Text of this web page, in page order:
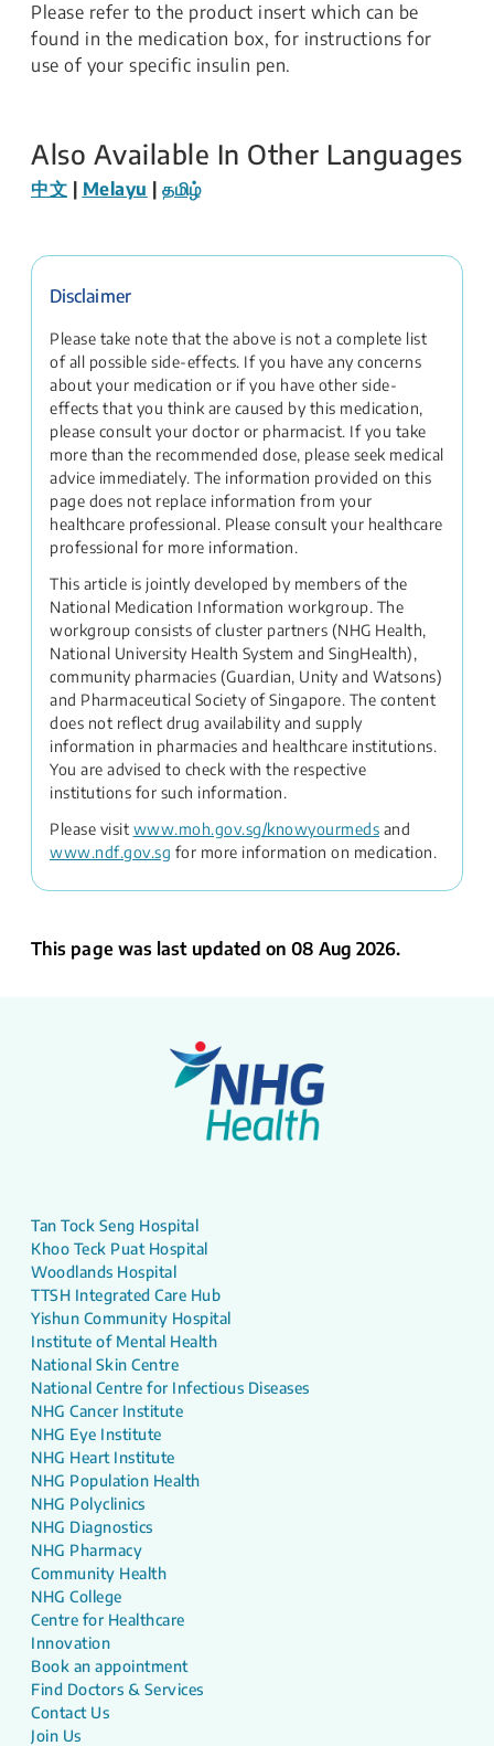
Please refer to the product insert which can be
found in the medication box, for instructions for
use of your specific insulin pen.
Also Available In Other Languages
中文 Melayu தமிழ்
Disclaimer
Please take note that the above is not a complete list
of all possible side-effects. If you have any concerns
about your medication or if you have other side-
effects that you think are caused by this medication,
please consult your doctor or pharmacist. If you take
more than the recommended dose, please seek medical
advice immediately. The information provided on this
page does not replace information from your
healthcare professional. Please consult your healthcare
professional for more information.
This article is jointly developed by members of the
National Medication Information workgroup. The
workgroup consists of cluster partners (NHG Health,
National University Health System and SingHealth),
community pharmacies (Guardian, Unity and Watsons)
and Pharmaceutical Society of Singapore. The content
does not reflect drug availability and supply
information in pharmacies and healthcare institutions.
You are advised to check with the respective
institutions for such information.
Please visit www.moh.gov.sg/knowyourmeds and
www.ndf.gov.sg for more information on medication.
This page was last updated on 08 Aug 2026.
Tan Tock Seng Hospital
Khoo Teck Puat Hospital
Woodlands Hospital
TTSH Integrated Care Hub
Yishun Community Hospital
Institute of Mental Health
National Skin Centre
National Centre for Infectious Diseases
NHG Cancer Institute
NHG Eye Institute
NHG Heart Institute
NHG Population Health
NHG Polyclinics
NHG Diagnostics
NHG Pharmacy
Community Health
NHG College
Centre for Healthcare
Innovation
Book an appointment
Find Doctors & Services
Contact Us
Join Us